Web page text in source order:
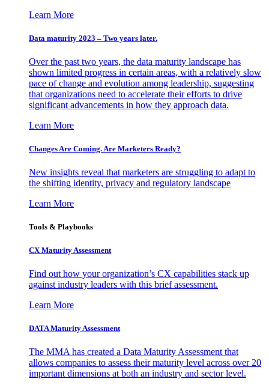
Learn More
Data maturity 2023 – Two years later.
Over the past two years, the data maturity landscape has
shown limited progress in certain areas, with a relatively slow
pace of change and evolution among leadership, suggesting
that organizations need to accelerate their efforts to drive
significant advancements in how they approach data.
Learn More
Changes Are Coming. Are Marketers Ready?
New insights reveal that marketers are struggling to adapt to
the shifting identity, privacy and regulatory landscape
Learn More
Tools & Playbooks
CX Maturity Assessment
Find out how your organization’s CX capabilities stack up
against industry leaders with this brief assessment.
Learn More
DATA Maturity Assessment
The MMA has created a Data Maturity Assessment that
allows companies to assess their maturity level across over 20
important dimensions at both an industry and sector level.